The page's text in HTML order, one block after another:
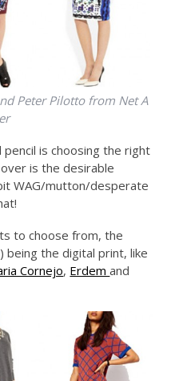
Peter Pilotto from Net A
is choosing the right
is the desirable
WAG/mutton/desperate
to choose from, the
being the digital print, like
Cornejo, Erdemand